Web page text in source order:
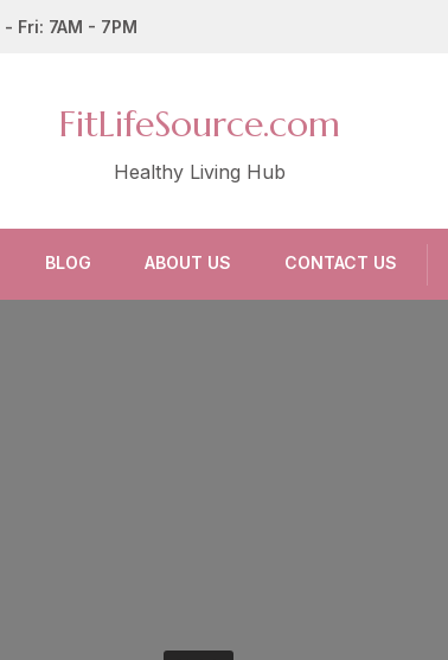
- Fri: 7AM - 7PM
FitLifeSource.com
Healthy Living Hub
BLOG ABOUT US CONTACT US